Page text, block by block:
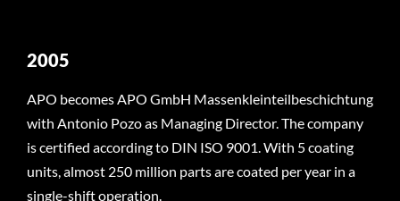
2005
APO becomes APO GmbH Massenkleinteilbeschichtung
with Antonio Pozo as Managing Director. The company
is certified according to DIN ISO 9001. With 5 coating
units, almost 250 million parts are coated per year in a
single-shift operation.